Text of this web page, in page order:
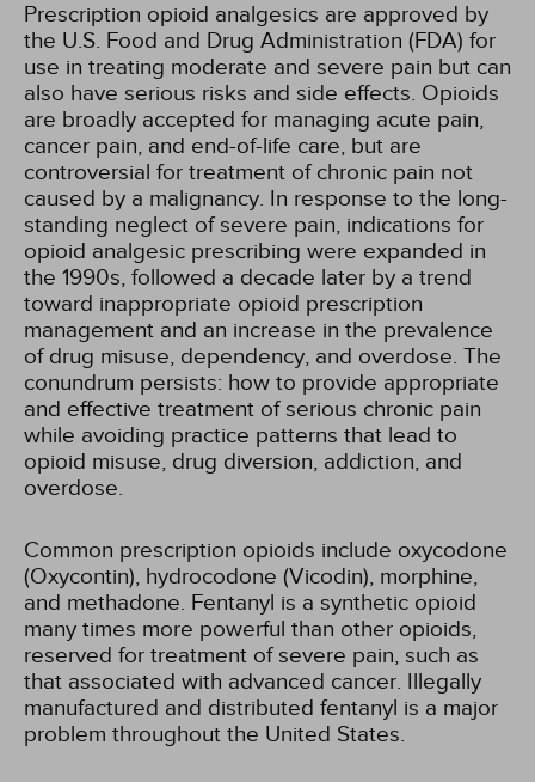
Prescription opioid analgesics are approved by
the U.S. Food and Drug Administration (FDA) for
use in treating moderate and severe pain but can
also have serious risks and side effects. Opioids
are broadly accepted for managing acute pain,
cancer pain, and end-of-life care, but are
controversial for treatment of chronic pain not
caused by a malignancy. In response to the long-
standing neglect of severe pain, indications for
opioid analgesic prescribing were expanded in
the 1990s, followed a decade later by a trend
toward inappropriate opioid prescription
management and an increase in the prevalence
of drug misuse, dependency, and overdose. The
conundrum persists: how to provide appropriate
and effective treatment of serious chronic pain
while avoiding practice patterns that lead to
opioid misuse, drug diversion, addiction, and
overdose.
Common prescription opioids include oxycodone
(Oxycontin), hydrocodone (Vicodin), morphine,
and methadone. Fentanyl is a synthetic opioid
many times more powerful than other opioids,
reserved for treatment of severe pain, such as
that associated with advanced cancer. Illegally
manufactured and distributed fentanyl is a major
problem throughout the United States.